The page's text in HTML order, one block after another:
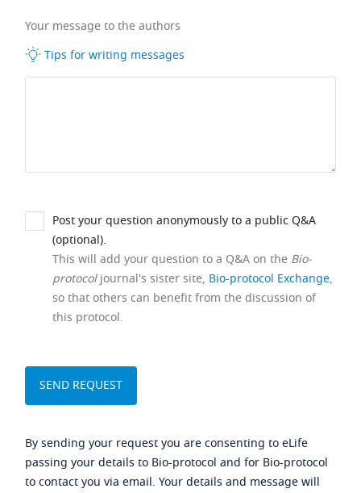
Your message to the authors
Tips for writing messages
Post your question anonymously to a public Q&A
(optional).
This will add your question to a Q&A on the Bio-
protocoljournal's sister site, Bio-protocol Exchange,
so that others can benefit from the discussion of
this protocol.
By sending your request you are consenting to eLife
passing your details to Bio-protocol and for Bio-protocol
to contact you via email. Your details and message will